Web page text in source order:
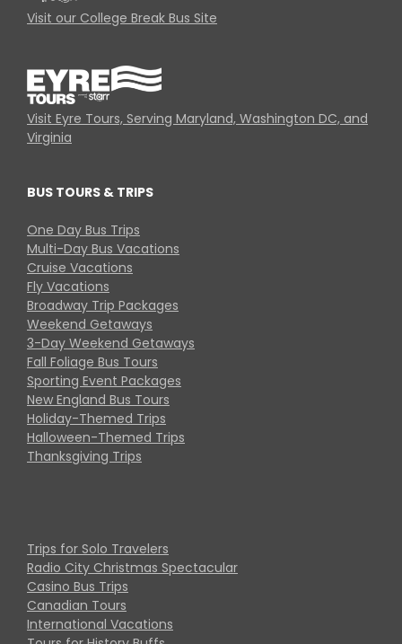
Visit our College Break Bus Site
Visit Eyre Tours, Serving Maryland, Washington DC, and
Virginia
BUS TOURS & TRIPS
One Day Bus Trips
Multi-Day Bus Vacations
Cruise Vacations
Fly Vacations
Broadway Trip Packages
Weekend Getaways
3-Day Weekend Getaways
Fall Foliage Bus Tours
Sporting Event Packages
New England Bus Tours
Holiday-Themed Trips
Halloween-Themed Trips
Thanksgiving Trips
Trips for Solo Travelers
Radio City Christmas Spectacular
Casino Bus Trips
Canadian Tours
International Vacations